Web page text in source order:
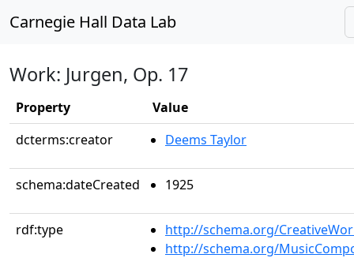
Carnegie Hall Data Lab
Work: Jurgen, Op. 17
Property
Value
dcterms:creator
Deems Taylor
schema:dateCreated 1925
rdf:type
http://schema.org/
http://schema.org/